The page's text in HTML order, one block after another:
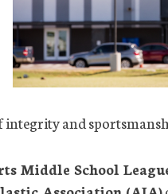
integrity and
Middle School